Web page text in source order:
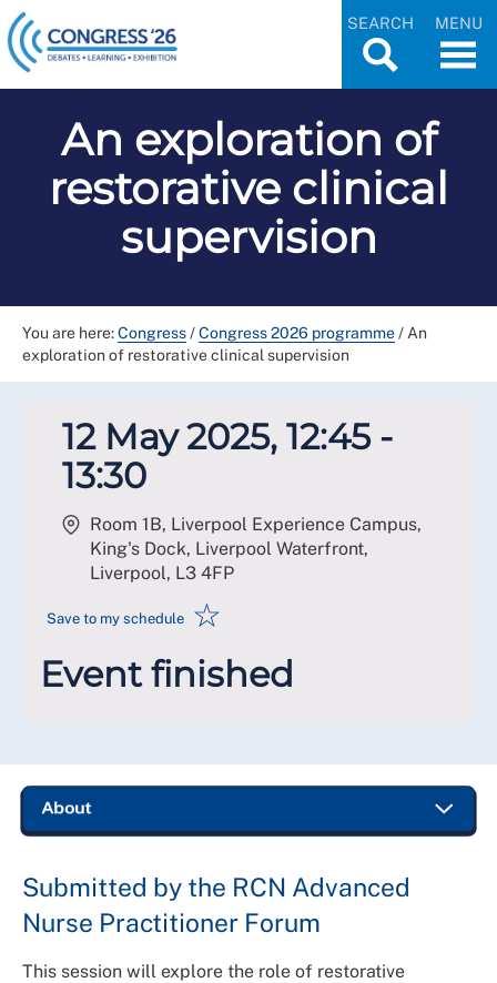
SEARCH MENU
An exploration of
restorative clinical
supervision
You are here:Congress/Congress 2026 programme/ An
exploration of restorative clinical supervision
12 May 2025, 12:45 -
13:30
Room 1B, Liverpool Experience Campus,
King's Dock, Liverpool Waterfront,
Liverpool, L3 4FP
Save to my schedule ☆
Event finished
Submitted by the RCN Advanced
Nurse Practitioner Forum
This session will explore the role of restorative